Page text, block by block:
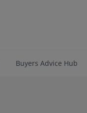
Buyers Advice Hub